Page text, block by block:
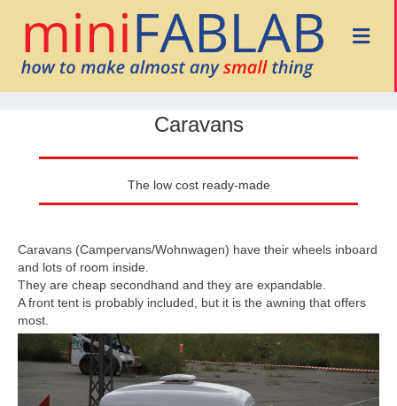
Caravans
The low cost ready-made
Caravans (Campervans/Wohnwagen) have their wheels inboard
and lots of room inside.
They are cheap secondhand and they are expandable.
A front tent is probably included, but it is the awning that offers
most.